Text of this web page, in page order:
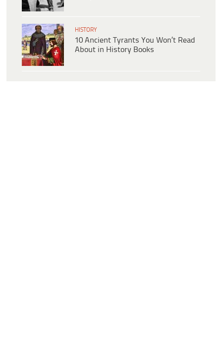
HISTORY
10 Ancient Tyrants You Won’t Read
About in History Books